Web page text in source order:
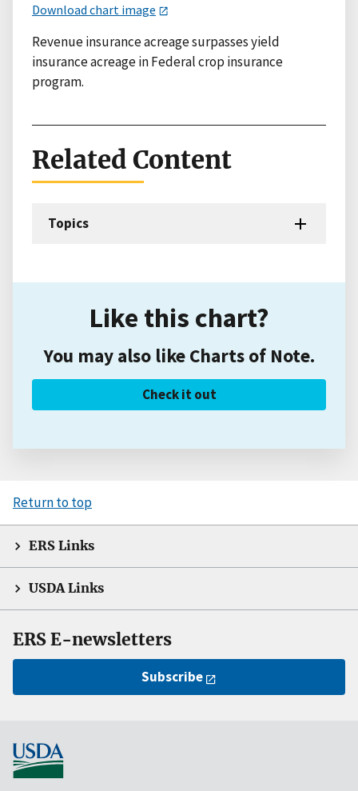
Download chart image
Revenue insurance acreage surpasses yield
insurance acreage in Federal crop insurance
program.
Related Content
Topics
Like this chart?
You may also like Charts of Note.
Check it out
Return to top
ERS Links
USDA Links
ERS E-newsletters
Subscribe